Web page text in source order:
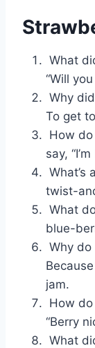
What
“Will
Why
To get
How
say,
What’s
twist-
What
blue-
Why
jam.
How
“Berry
What